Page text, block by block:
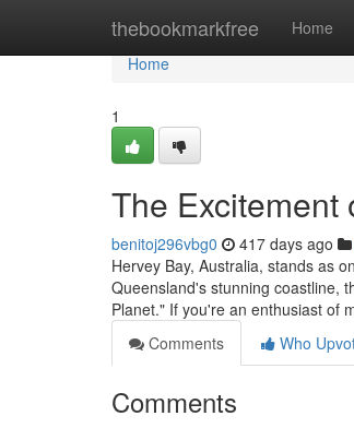
thebookmarkfree Home
Home
Home
1
The Excitement
benitoj296vbg0 417 days ago
Hervey Bay, Australia, stands as
Queensland's stunning coastline,
Planet." If you're an enthusiast of
Comments
Who
Comments